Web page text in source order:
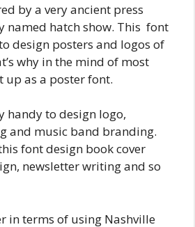
by a very ancient press
named hatch show. This font
design posters and logos of
why in the mind of most
up as a poster font.
handy to design logo,
and music band branding.
font design book cover
newsletter writing and so
in terms of using Nashville